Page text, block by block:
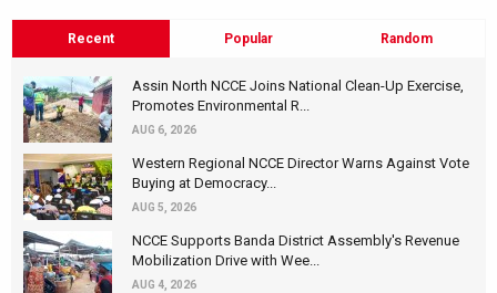
Recent Popular Random
Assin North NCCE Joins National Clean-Up Exercise,
Promotes Environmental R...
AUG 6, 2026
Western Regional NCCE Director Warns Against Vote
Buying at Democracy...
AUG 5, 2026
NCCE Supports Banda District Assembly's Revenue
Mobilization Drive with Wee...
AUG 4, 2026